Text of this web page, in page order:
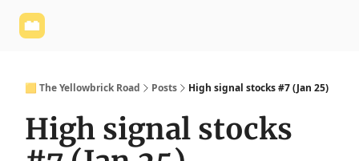
🟨 The Yellowbrick Road Posts High signal stocks #7 (Jan 25)
High signal stocks